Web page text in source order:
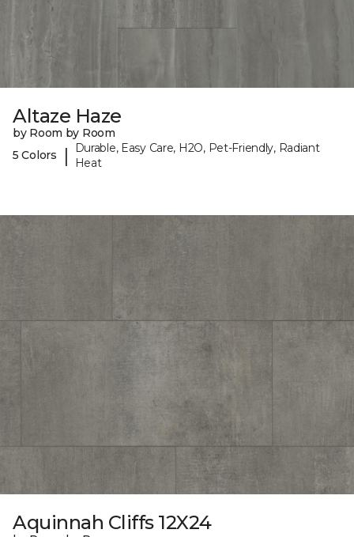
Altaze Haze
by Room by Room
5 Colors
|
Durable, Easy Care, H2O, Pet-Friendly, Radiant
Heat
Aquinnah Cliffs 12X24